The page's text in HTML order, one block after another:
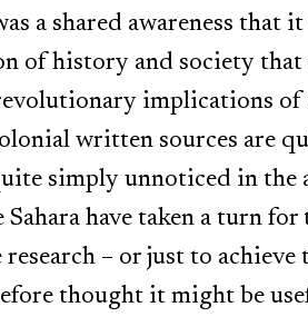
a shared awareness that
of history and society
implications
written sources are
simply unnoticed in the
have taken a turn
– or just to achieve
thought it might be